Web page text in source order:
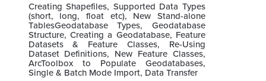
Creating Shapefiles, Supported Data Types
(short, long, float etc), New Stand-alone
TablesGeodatabase Types, Geodatabase
Structure, Creating a Geodatabase, Feature
Datasets & Feature Classes, Re-Using
Dataset Definitions, New Feature Classes,
ArcToolbox to Populate Geodatabases,
Single & Batch Mode Import, Data Transfer